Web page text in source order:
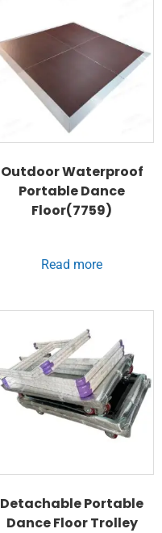
Outdoor Waterproof
Portable Dance
Floor(7759)
Read more
Detachable Portable
Dance Floor Trolley